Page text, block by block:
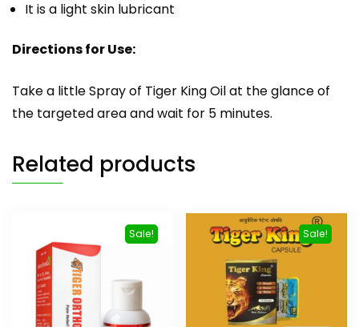
It is a light skin lubricant
Directions for Use:
Take a little Spray of Tiger King Oil at the glance of
the targeted area and wait for 5 minutes.
Related products
Sale! Sale!